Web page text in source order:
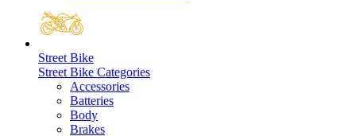
Street Bike
Street Bike Categories
Accessories
Batteries
Body
Brakes